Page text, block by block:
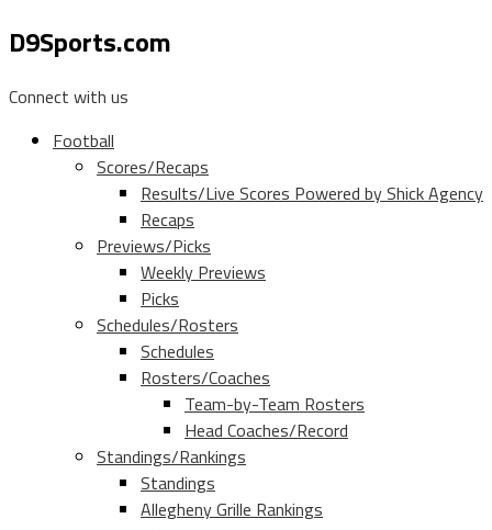
D9Sports.com
Connect with us
Football
Scores/Recaps
Results/Live Scores Powered by Shick Agency
Recaps
Previews/Picks
Weekly Previews
Picks
Schedules/Rosters
Schedules
Rosters/Coaches
Team-by-Team Rosters
Head Coaches/Record
Standings/Rankings
Standings
Allegheny Grille Rankings